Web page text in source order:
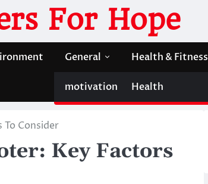
For Hope
General
motivation
Health & Fitness
Health
To Consider
Key Factors